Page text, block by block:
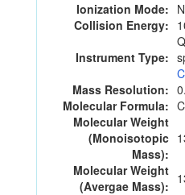
Ionization Mode:
Collision Energy:
Instrument Type:
Mass Resolution:
Molecular Formula:
Molecular Weight
(Monoisotopic
Mass):
Molecular Weight
(Avergae Mass):